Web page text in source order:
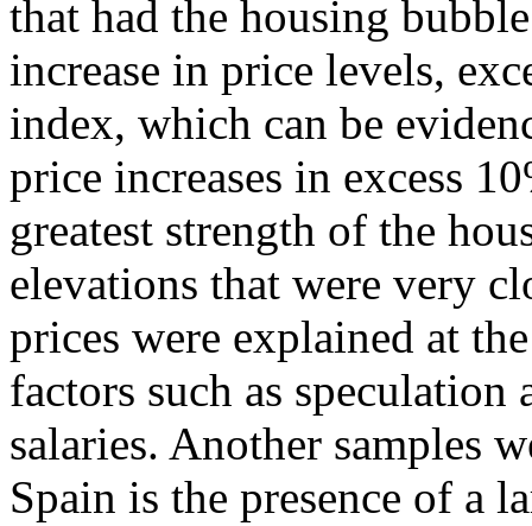
that had the housing
increase in price levels,
index, which can be
price increases in excess
greatest strength of the
elevations that were very
prices were explained at
factors such as
salaries. Another samples
Spain is the presence of a